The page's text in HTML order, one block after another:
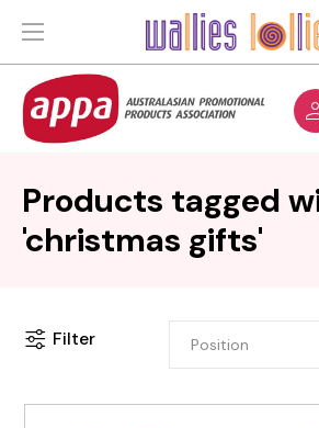
Products tagged
'christmas gifts'
Filter